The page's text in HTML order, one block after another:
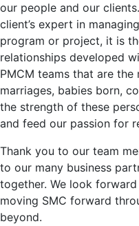
our people and our
client’s expert in
program or project, it is
relationships developed
PMCM teams that are the
marriages, babies born,
the strength of these
and feed our passion for
Thank you to our team
to our many business
together. We look
moving SMC forward
beyond.